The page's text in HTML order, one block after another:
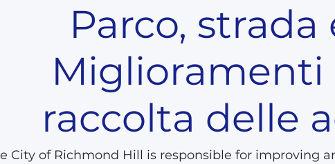
Parco, strada
Miglioramenti
raccolta delle
City of Richmond Hill is responsible for